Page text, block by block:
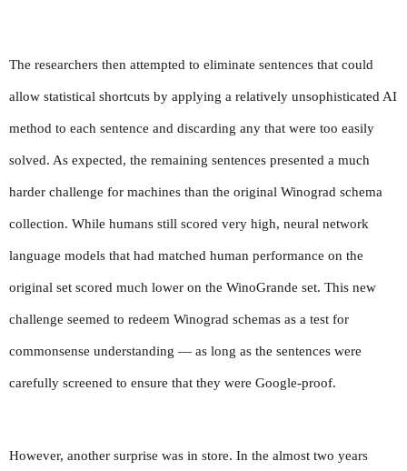
The researchers then attempted to eliminate sentences that could
allow statistical shortcuts by applying a relatively unsophisticated AI
method to each sentence and discarding any that were too easily
solved. As expected, the remaining sentences presented a much
harder challenge for machines than the original Winograd schema
collection. While humans still scored very high, neural network
language models that had matched human performance on the
original set scored much lower on the WinoGrande set. This new
challenge seemed to redeem Winograd schemas as a test for
commonsense understanding — as long as the sentences were
carefully screened to ensure that they were Google-proof.
However, another surprise was in store. In the almost two years